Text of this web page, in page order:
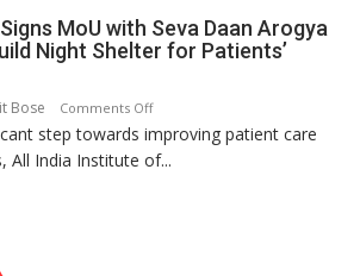
State
themselves
with
Medanta
MoU with Seva Daan Arogya
Night Shelter for Patients’
Bose Comments Offon
AIIMS
Raebareli
step towards improving patient care
All India Institute of...